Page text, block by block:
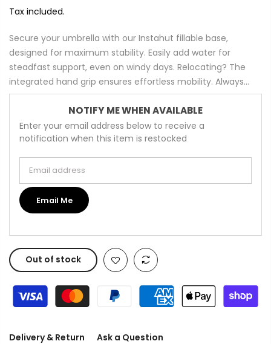
Tax included.
Secure your umbrella with our Instahut fillable base,
designed for maximum stability. Easily add water for
steadfast support, even on windy days. Relocating? The
integrated hand grip ensures effortless mobility. Always...
NOTIFY ME WHEN AVAILABLE
Enter your email address below to receive a
notification when this item is restocked
Email Me
Out of stock
Delivery & Return Ask a Question